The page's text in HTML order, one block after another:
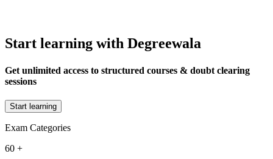
Start learning with Degreewala
Get unlimited access to structured courses & doubt clearing
sessions
Start learning
Exam Categories
60 +